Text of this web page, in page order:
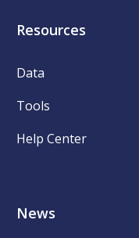
Resources
Data
Tools
Help Center
News